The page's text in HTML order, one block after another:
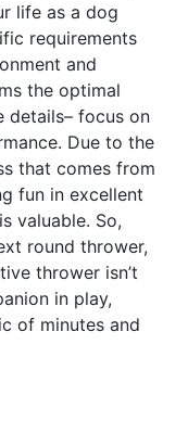
life as a dog
requirements
and
the optimal
details– focus on
Due to the
that comes from
fun in excellent
valuable. So,
round thrower,
thrower isn’t
in play,
of minutes and